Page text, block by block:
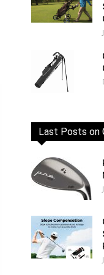
Last Posts on